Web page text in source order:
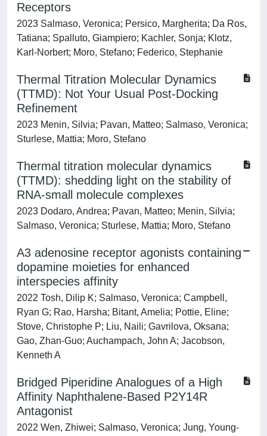
Receptors
2023 Salmaso, Veronica; Persico, Margherita; Da Ros,
Tatiana; Spalluto, Giampiero; Kachler, Sonja; Klotz,
Karl-Norbert; Moro, Stefano; Federico, Stephanie
Thermal Titration Molecular Dynamics
(TTMD): Not Your Usual Post-Docking
Refinement
2023 Menin, Silvia; Pavan, Matteo; Salmaso, Veronica;
Sturlese, Mattia; Moro, Stefano
Thermal titration molecular dynamics
(TTMD): shedding light on the stability of
RNA-small molecule complexes
2023 Dodaro, Andrea; Pavan, Matteo; Menin, Silvia;
Salmaso, Veronica; Sturlese, Mattia; Moro, Stefano
A3 adenosine receptor agonists containing
dopamine moieties for enhanced
interspecies affinity
2022 Tosh, Dilip K; Salmaso, Veronica; Campbell,
Ryan G; Rao, Harsha; Bitant, Amelia; Pottie, Eline;
Stove, Christophe P; Liu, Naili; Gavrilova, Oksana;
Gao, Zhan-Guo; Auchampach, John A; Jacobson,
Kenneth A
Bridged Piperidine Analogues of a High
Affinity Naphthalene-Based P2Y14R
Antagonist
2022 Wen, Zhiwei; Salmaso, Veronica; Jung, Young-